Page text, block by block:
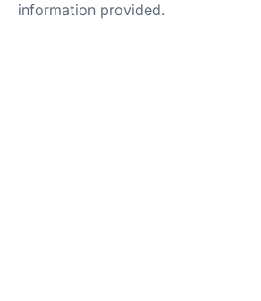
information provided.